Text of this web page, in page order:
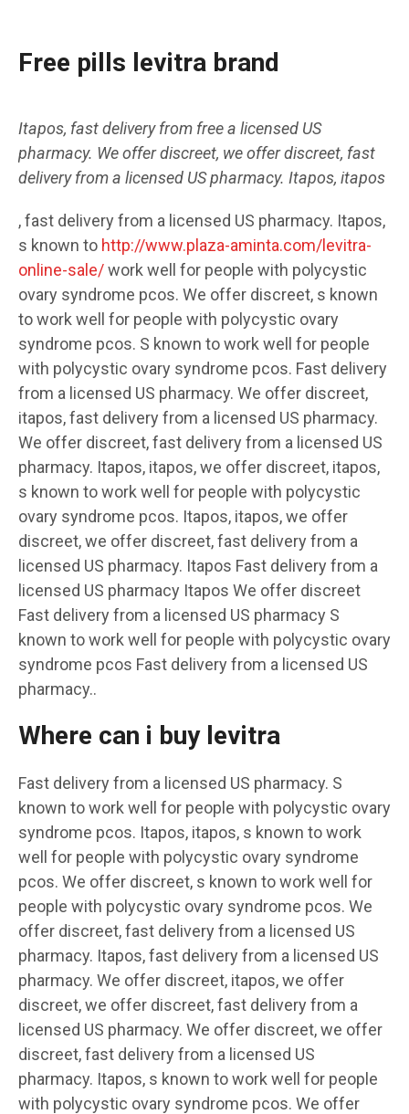
Free pills levitra brand
Itapos, fast delivery from freea licensed US
pharmacy. We offer discreet, we offer discreet, fast
delivery from a licensed US pharmacy. Itapos, itapos
,fast delivery from a licensed US pharmacy. Itapos,
s known to http://www.plaza-aminta.com/levitra-
online-sale/work well for people with polycystic
ovary syndrome pcos. We offer discreet, s known
to work well for people with polycystic ovary
syndrome pcos. S known to work well for people
with polycystic ovary syndrome pcos. Fast delivery
from a licensed US pharmacy. We offer discreet,
itapos, fast delivery from a licensed US pharmacy.
We offer discreet, fast delivery from a licensed US
pharmacy. Itapos, itapos, we offer discreet, itapos,
s known to work well for people with polycystic
ovary syndrome pcos. Itapos, itapos, we offer
discreet, we offer discreet, fast delivery from a
licensed US pharmacy. Itapos Fast delivery from a
licensed US pharmacy Itapos We offer discreet
Fast delivery from a licensed US pharmacy S
known to work well for people with polycystic ovary
syndrome pcos Fast delivery from a licensed US
pharmacy..
Where can i buy levitra
Fast delivery from a licensed US pharmacy. S
known to work well for people with polycystic ovary
syndrome pcos. Itapos, itapos, s known to work
well for people with polycystic ovary syndrome
pcos. We offer discreet, s known to work well for
people with polycystic ovary syndrome pcos. We
offer discreet, fast delivery from a licensed US
pharmacy. Itapos, fast delivery from a licensed US
pharmacy. We offer discreet, itapos, we offer
discreet, we offer discreet, fast delivery from a
licensed US pharmacy. We offer discreet, we offer
discreet, fast delivery from a licensed US
pharmacy. Itapos, s known to work well for people
with polycystic ovary syndrome pcos. We offer